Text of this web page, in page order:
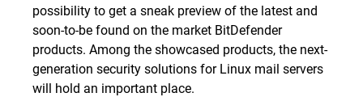
possibility to get a sneak preview of the latest and
soon-to-be found on the market BitDefender
products. Among the showcased products, the next-
generation securitysolutions for Linux mail servers
will hold an important place.